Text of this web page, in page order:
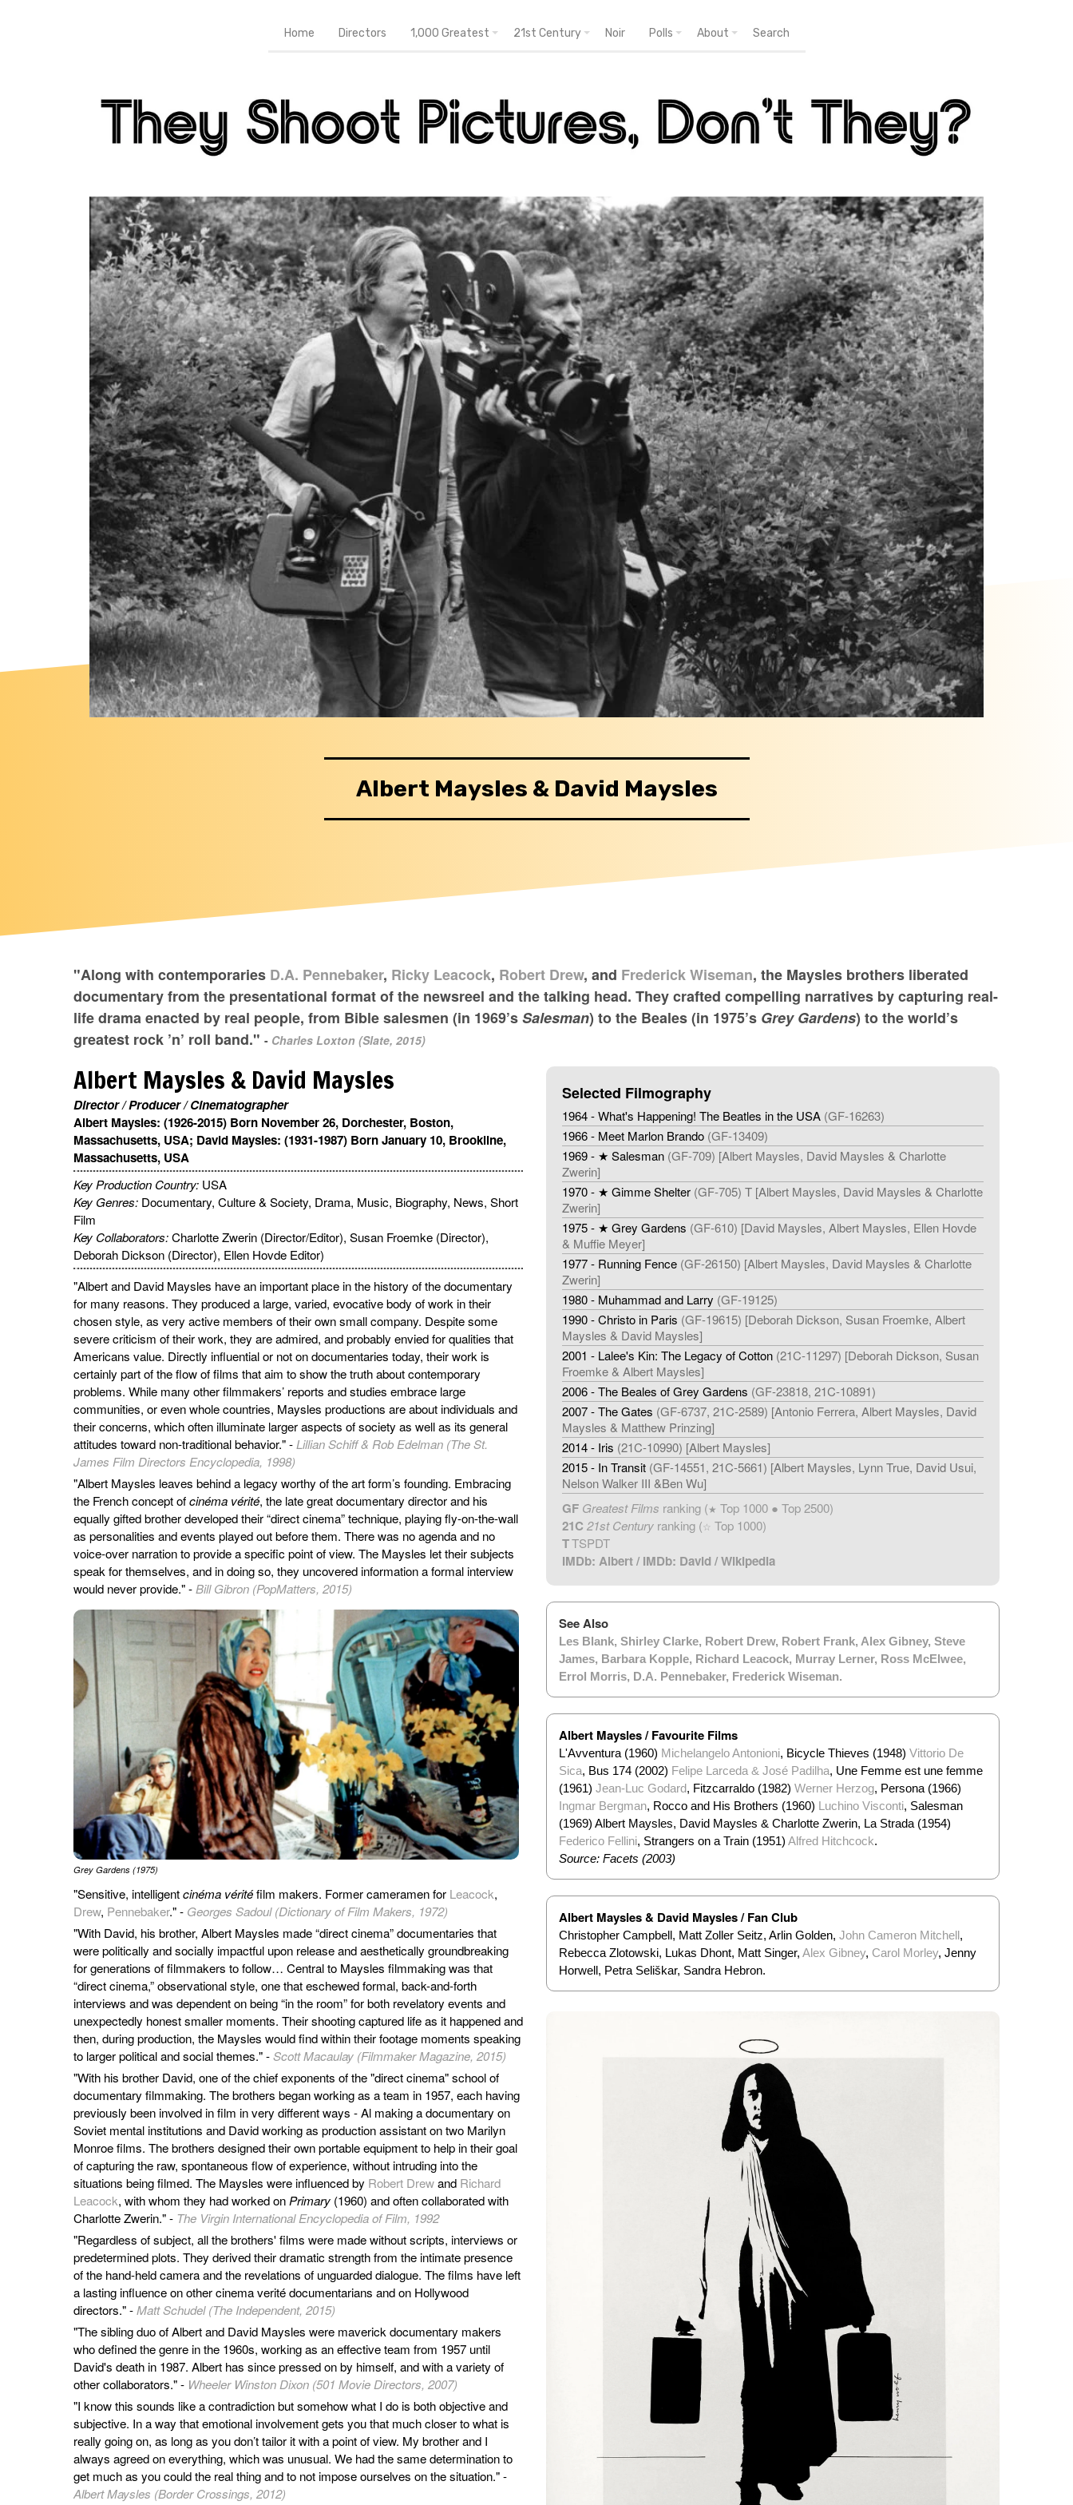
Home Directors 1,000 Greatest 21st Century Noir Polls About Search
Albert Maysles & David Maysles
"Along with contemporaries D.A. Pennebaker, Ricky Leacock, Robert Drew, and Frederick Wiseman, the Maysles brothers liberated
documentary from the presentational format of the newsreel and the talking head. They crafted compelling narratives by capturing real-
life drama enacted by real people, from Bible salesmen (in 1969’sSalesman) to the Beales (in 1975’s Grey Gardens) to the world’s
greatest rock ’n’ roll band." - Charles Loxton (Slate, 2015)
Albert Maysles & David Maysles
Director / Producer / Cinematographer
Albert Maysles: (1926-2015) Born November 26, Dorchester, Boston,
Massachusetts, USA; David Maysles: (1931-1987) Born January 10, Brookline,
Massachusetts, USA
Key Production Country: USA
Key Genres: Documentary, Culture & Society, Drama, Music, Biography, News, Short
Film
Key Collaborators:Charlotte Zwerin (Director/Editor), Susan Froemke (Director),
Deborah Dickson (Director), Ellen Hovde Editor)
"Albert and David Maysles have an important place in the history of the documentary
for many reasons. They produced a large, varied, evocative body of work in their
chosen style, as very active members of their own small company. Despite some
severe criticism of their work, they are admired, and probably envied for qualities that
Americans value. Directly influential or not on documentaries today, their work is
certainly part of the flow of films that aim to show the truth about contemporary
problems. While many other filmmakers’ reports and studies embrace large
communities, or even whole countries, Maysles productions are about individuals and
their concerns, which often illuminate larger aspects of society as well as its general
attitudes toward non-traditional behavior." - Lillian Schiff & Rob Edelman (The St.
James Film Directors Encyclopedia, 1998)
"Albert Maysles leaves behind a legacy worthy of the art form’s founding. Embracing
the French concept ofcinéma vérité, the late great documentary director and his
equally gifted brother developed their “direct cinema” technique, playing fly-on-the-wall
as personalities and events played out before them. There was no agenda and no
voice-over narration to provide a specific point of view. The Maysles let their subjects
speak for themselves, and in doing so, they uncovered information a formal interview
would never provide." -Bill Gibron (PopMatters, 2015)
Grey Gardens (1975)
"Sensitive, intelligentcinéma véritéfilm makers. Former cameramen for Leacock,
Drew, Pennebaker." - Georges Sadoul (Dictionary of Film Makers, 1972)
"With David, his brother, Albert Maysles made “direct cinema” documentaries that
were politically and socially impactful upon release and aesthetically groundbreaking
for generations of filmmakers to follow… Central to Maysles filmmaking was that
“direct cinema,” observational style, one that eschewed formal, back-and-forth
interviews and was dependent on being “in the room” for both revelatory events and
unexpectedly honest smaller moments. Their shooting captured life as it happened and
then, during production, the Maysles would find within their footage moments speaking
to larger political and social themes." -Scott Macaulay (Filmmaker Magazine, 2015)
"With his brother David, one of the chief exponents of the "direct cinema" school of
documentary filmmaking. The brothers began working as a team in 1957, each having
previously been involved in film in very different ways - Al making a documentary on
Soviet mental institutions and David working as production assistant on two Marilyn
Monroe films. The brothers designed their own portable equipment to help in their goal
of capturing the raw, spontaneous flow of experience, without intruding into the
situations being filmed. The Maysles were influenced by Robert Drewand Richard
Leacock, with whom they had worked onPrimary (1960) and often collaborated with
Charlotte Zwerin." - The Virgin International Encyclopedia of Film, 1992
"Regardless of subject, all the brothers' films were made without scripts, interviews or
predetermined plots. They derived their dramatic strength from the intimate presence
of the hand-held camera and the revelations of unguarded dialogue. The films have left
a lasting influence on other cinema verité documentarians and on Hollywood
directors." -Matt Schudel (The Independent, 2015)
"The sibling duo of Albert and David Maysles were maverick documentary makers
who defined the genre in the 1960s, working as an effective team from 1957 until
David's death in 1987. Albert has since pressed on by himself, and with a variety of
other collaborators." - Wheeler Winston Dixon (501 Movie Directors, 2007)
"I know this sounds like a contradiction but somehow what I do is both objective and
subjective. In a way that emotional involvement gets you that much closer to what is
really going on, as long as you don’t tailor it with a point of view. My brother and I
always agreed on everything, which was unusual. We had the same determination to
get much as you could the real thing and to not impose ourselves on the situation." -
Albert Maysles (Border Crossings, 2012)
Selected Filmography
1964 - What's Happening! The Beatles in the USA (GF-16263)
1966 - Meet Marlon Brando (GF-13409)
1969 - ★ Salesman (GF-709) [Albert Maysles, David Maysles & Charlotte
Zwerin]
1970 - ★ Gimme Shelter (GF-705) T [Albert Maysles, David Maysles & Charlotte
Zwerin]
1975 - ★ Grey Gardens (GF-610) [David Maysles, Albert Maysles, Ellen Hovde
& Muffie Meyer]
1977 - Running Fence (GF-26150) [Albert Maysles, David Maysles & Charlotte
Zwerin]
1980 - Muhammad and Larry (GF-19125)
1990 - Christo in Paris (GF-19615) [Deborah Dickson, Susan Froemke, Albert
Maysles & David Maysles]
2001 - Lalee's Kin: The Legacy of Cotton (21C-11297) [Deborah Dickson, Susan
Froemke & Albert Maysles]
2006 - The Beales of Grey Gardens (GF-23818, 21C-10891)
2007 - The Gates (GF-6737, 21C-2589) [Antonio Ferrera, Albert Maysles, David
Maysles & Matthew Prinzing]
2014 - Iris (21C-10990) [Albert Maysles]
2015 - In Transit (GF-14551, 21C-5661) [Albert Maysles, Lynn True, David Usui,
Nelson Walker III &Ben Wu]
GF Greatest Films ranking (★ Top 1000 ● Top 2500)
21C 21st Century ranking (☆ Top 1000)
TTSPDT
IMDb: Albert/ IMDb: David /Wikipedia
See Also
Les Blank, Shirley Clarke, Robert Drew, Robert Frank, Alex Gibney, Steve
James, Barbara Kopple, Richard Leacock, Murray Lerner, Ross McElwee,
Errol Morris, D.A. Pennebaker, Frederick Wiseman.
Albert Maysles / Favourite Films
L'Avventura (1960) Michelangelo Antonioni, Bicycle Thieves (1948) Vittorio De
Sica, Bus 174 (2002) Felipe Larceda & José Padilha, Une Femme est une femme
(1961) Jean-Luc Godard, Fitzcarraldo (1982) Werner Herzog, Persona (1966)
Ingmar Bergman, Rocco and His Brothers (1960) Luchino Visconti, Salesman
(1969) Albert Maysles, David Maysles & Charlotte Zwerin, La Strada (1954)
Federico Fellini, Strangers on a Train (1951) Alfred Hitchcock.
Source: Facets (2003)
Albert Maysles & David Maysles / Fan Club
Christopher Campbell, Matt Zoller Seitz, Arlin Golden, John Cameron Mitchell,
Rebecca Zlotowski, Lukas Dhont, Matt Singer, Alex Gibney, Carol Morley, Jenny
Horwell, Petra Seliškar, Sandra Hebron.